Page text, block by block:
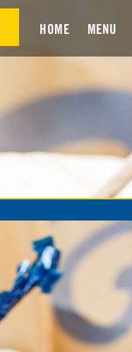
HOME MENU